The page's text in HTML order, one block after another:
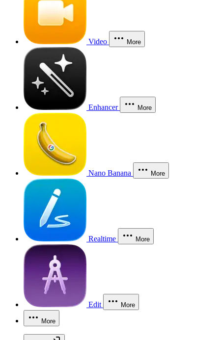
Video More
Enhancer More
Nano Banana More
Realtime More
Edit More
More